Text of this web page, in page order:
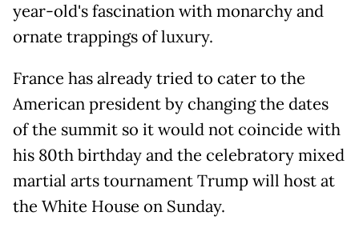
year-old's fascination with monarchy and
ornate trappings of luxury.
France has already tried to cater to the
American president by changing the dates
of the summit so it would not coincide with
his 80th birthday and the celebratory mixed
martial arts tournament Trump will host at
the White House on Sunday.